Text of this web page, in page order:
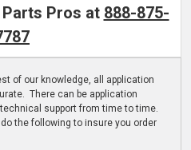
Parts Pros at 888-875-
of our knowledge, all application
There can be application
support from time to time.
the following to insure you order